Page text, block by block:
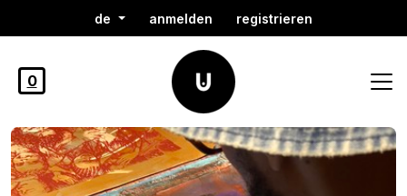
de anmelden registrieren
0